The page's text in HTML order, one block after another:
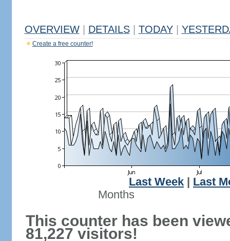
OVERVIEW DETAILS TODAY
Create a free counter!
Last Week
Last
Months
This counter has been
81,227 visitors!